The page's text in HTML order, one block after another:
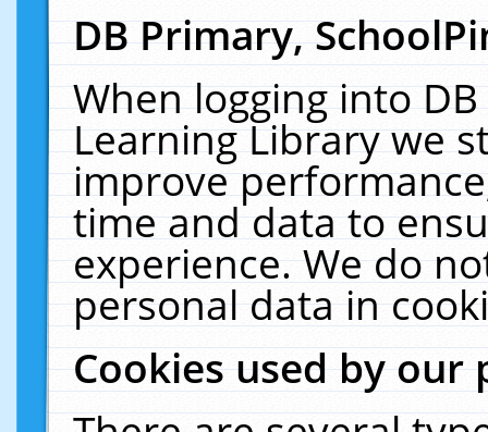
DB Primary,
When logging into
Learning Library we
improve
time and data to
experience. We do
personal data in
Cookies used by our